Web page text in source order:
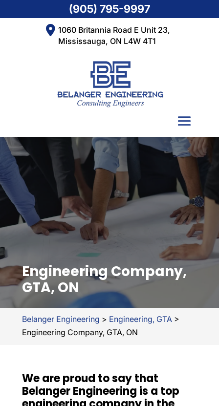
1060 Britannia Road E Unit 23,
Mississauga, ON L4W 4T1
Engineering Company,
GTA, ON
Belanger Engineering > Engineering, GTA>
Engineering Company, GTA, ON
We are proud to say that
Belanger Engineering is a top
(905) 795-9997